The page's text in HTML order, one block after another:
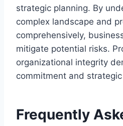
strategic planning. By
complex landscape and
comprehensively,
mitigate potential risks.
organizational integrity
commitment and
Frequently